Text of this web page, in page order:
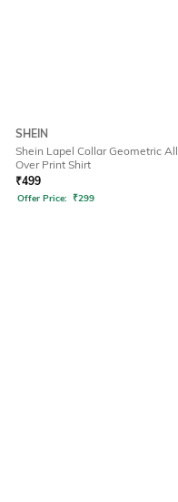
SHEIN
Shein Lapel Collar Geometric All
Over Print Shirt
₹499
Offer Price: ₹299